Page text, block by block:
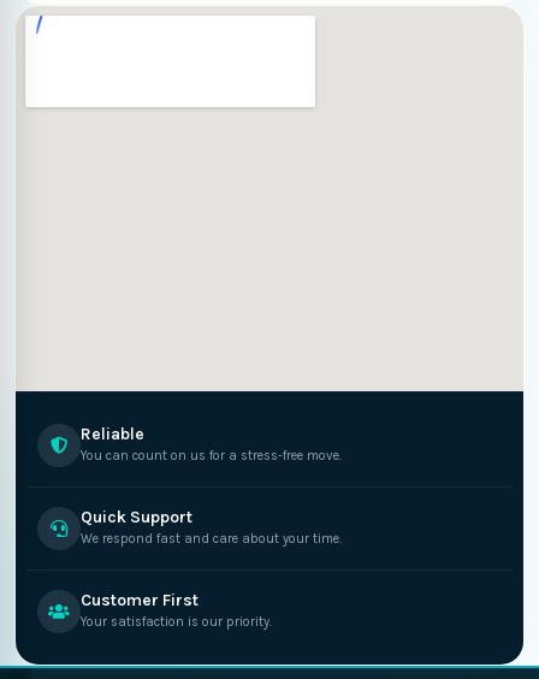
Reliable
You can count on us for a stress-free move.
Quick Support
We respond fast and care about your time.
Customer First
Your satisfaction is our priority.